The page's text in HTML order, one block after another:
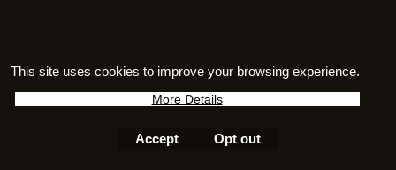
sterling silver jewellery inspired by the
ancient world.
This site uses cookies to improve your browsing experience.
More Details
Accept Opt out